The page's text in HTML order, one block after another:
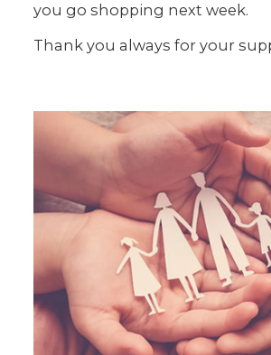
you go shopping next week.
Thank you always for your